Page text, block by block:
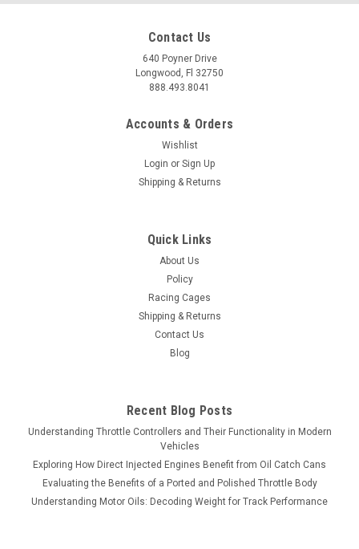
Contact Us
640 Poyner Drive
Longwood, Fl 32750
888.493.8041
Accounts & Orders
Wishlist
Login or Sign Up
Shipping & Returns
Quick Links
About Us
Policy
Racing Cages
Shipping & Returns
Contact Us
Blog
Recent Blog Posts
Understanding Throttle Controllers and Their Functionality in Modern
Vehicles
Exploring How Direct Injected Engines Benefit from Oil Catch Cans
Evaluating the Benefits of a Ported and Polished Throttle Body
Understanding Motor Oils: Decoding Weight for Track Performance